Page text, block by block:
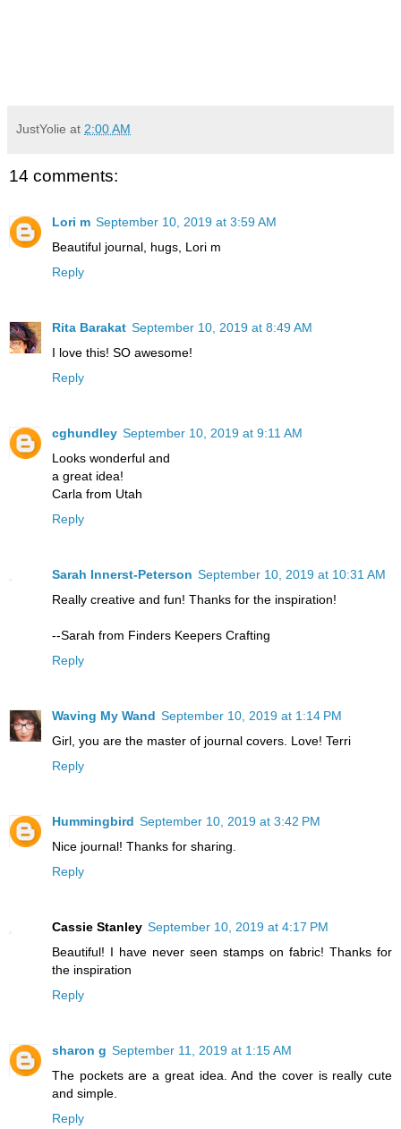
JustYolie at 2:00 AM
14 comments:
Lori m September 10, 2019 at 3:59 AM
Beautiful journal, hugs, Lori m
Reply
Rita Barakat September 10, 2019 at 8:49 AM
I love this! SO awesome!
Reply
cghundley September 10, 2019 at 9:11 AM
Looks wonderful and
a great idea!
Carla from Utah
Reply
Sarah Innerst-Peterson September 10, 2019 at 10:31 AM
Really creative and fun! Thanks for the inspiration!
--Sarah from Finders Keepers Crafting
Reply
Waving My Wand September 10, 2019 at 1:14 PM
Girl, you are the master of journal covers. Love! Terri
Reply
Hummingbird September 10, 2019 at 3:42 PM
Nice journal! Thanks for sharing.
Reply
Cassie Stanley September 10, 2019 at 4:17 PM
Beautiful! I have never seen stamps on fabric! Thanks for
the inspiration
Reply
sharon g September 11, 2019 at 1:15 AM
The pockets are a great idea. And the cover is really cute
and simple.
Reply